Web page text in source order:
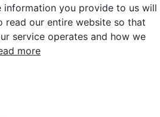
information you provide to us will
read our entire website so that
service operates and how we
more